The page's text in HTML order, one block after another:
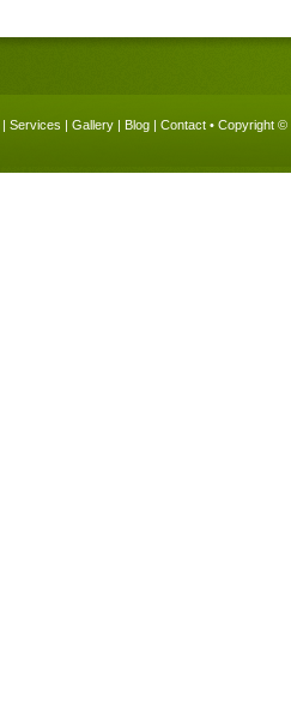
| Services | Gallery | Blog | Contact • Copyright